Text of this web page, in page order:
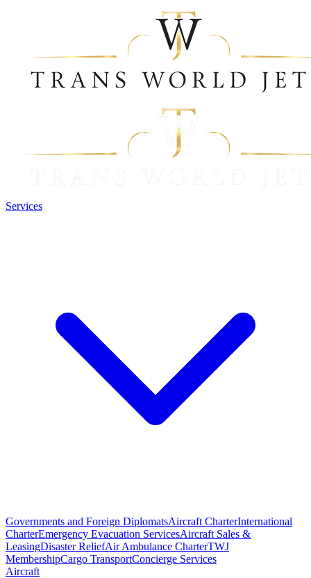
Services
Governments and Foreign DiplomatsAircraft CharterInternational
CharterEmergency Evacuation ServicesAircraft Sales &
LeasingDisaster ReliefAir Ambulance CharterTWJ
MembershipCargo TransportConcierge Services
Aircraft